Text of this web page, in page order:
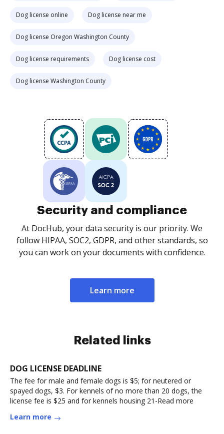
Dog license online Dog license near me
Dog license Oregon Washington County
Dog license requirements Dog license cost
Dog license Washington County
Security and compliance
At DocHub, your data security is our priority. We
follow HIPAA, SOC2, GDPR, and other standards, so
you can work on your documents with confidence.
Learn more
Related links
DOG LICENSE DEADLINE
The fee for male and female dogs is $5; for neutered or
spayed dogs, $3. For kennels of no more than 20 dogs, the
license fee is $25 and for kennels housing 21-Read more
Learn more